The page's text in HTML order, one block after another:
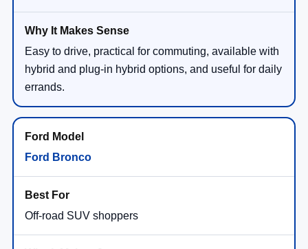
Easy to drive, practical for commuting, available with
hybrid and plug-in hybrid options, and useful for daily
errands.
Ford Bronco
Off-road SUV shoppers